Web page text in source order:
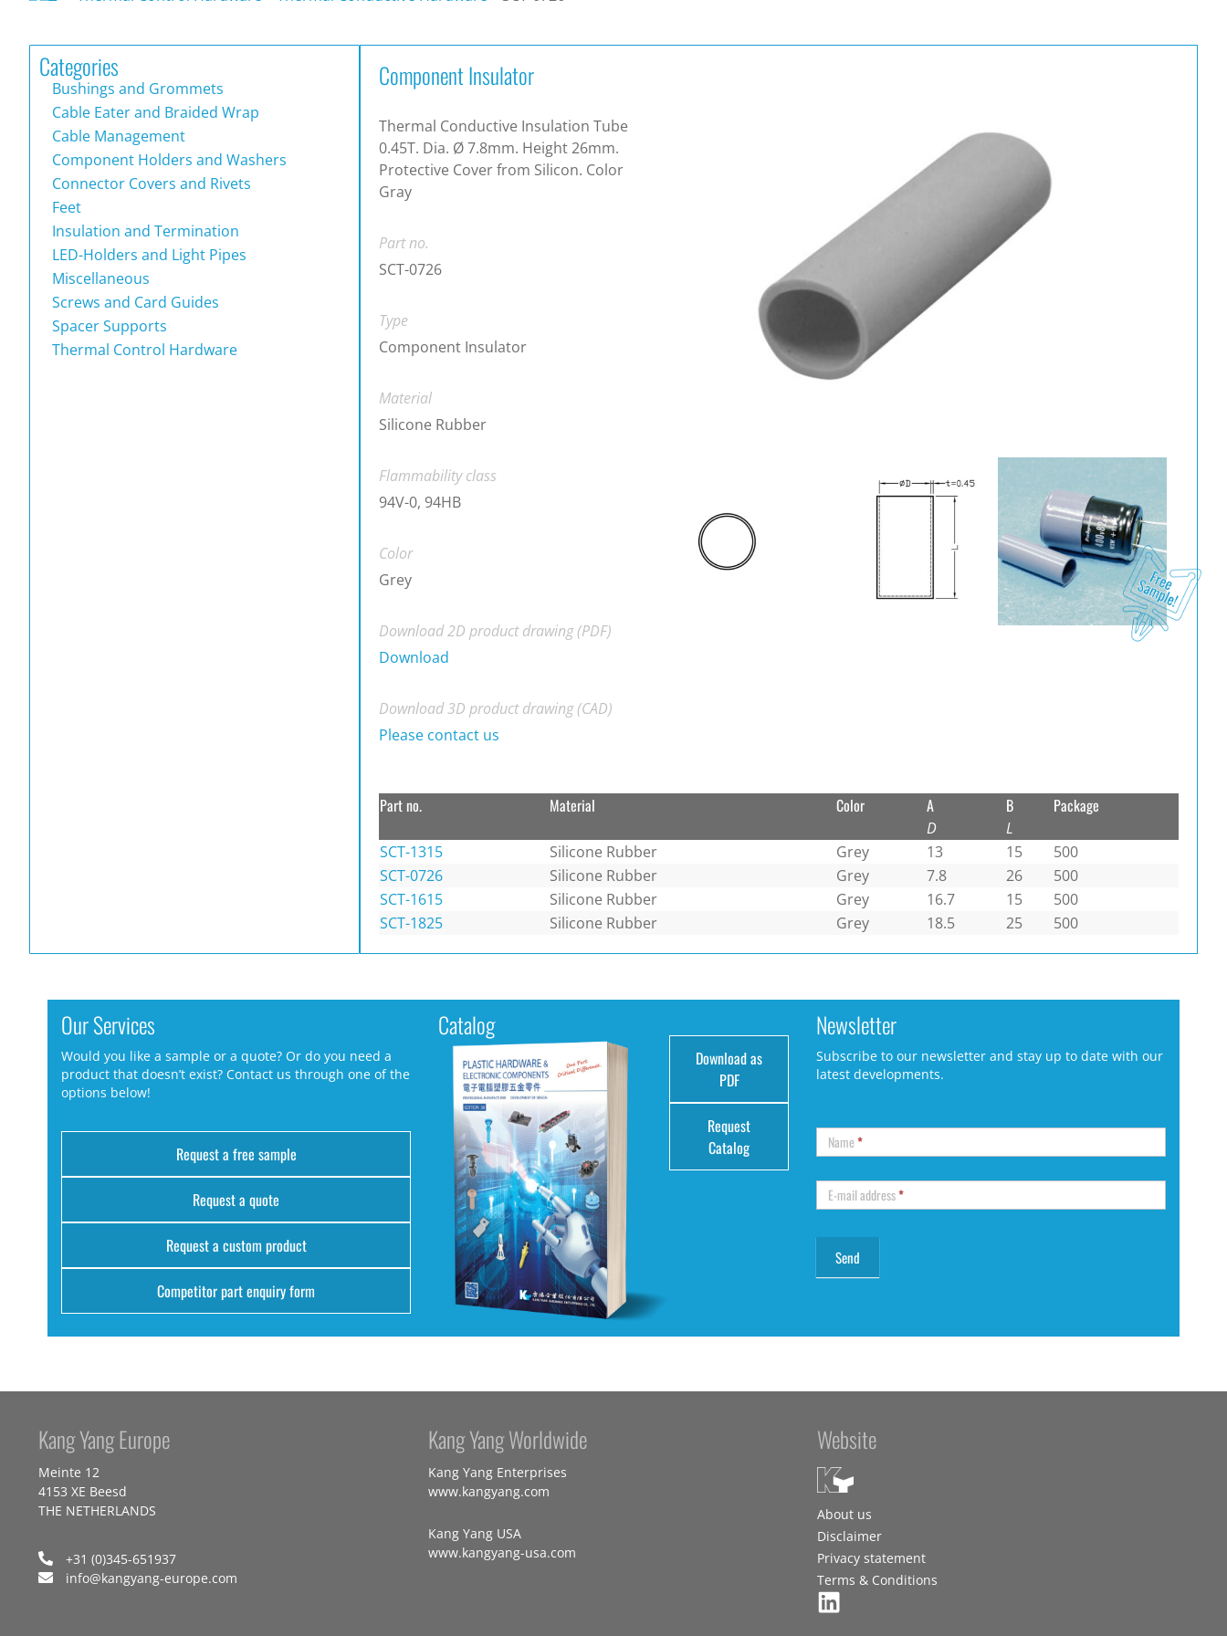
Categories
Bushings and Grommets
Cable Eater and Braided Wrap
Cable Management
Component Holders and Washers
Connector Covers and Rivets
Feet
Insulation and Termination
LED-Holders and Light Pipes
Miscellaneous
Screws and Card Guides
Spacer Supports
Thermal Control Hardware
Component Insulator
Thermal Conductive Insulation Tube
0.45T. Dia. Ø 7.8mm. Height 26mm.
Protective Cover from Silicon. Color
Gray
Part no.
SCT-0726
Type
Component Insulator
Material
Silicone Rubber
Flammability class
94V-0, 94HB
Color
Grey
Download 2D product drawing (PDF)
Download
Download 3D product drawing (CAD)
Please contact us
Part no. Material Color A
D
B
L
Package
SCT-1315 Silicone Rubber Grey 13 15
500
SCT-0726
Silicone Rubber Grey 7.8 26
500
SCT-1615
Silicone Rubber Grey 16.7 15
500
SCT-1825
Silicone Rubber Grey 18.5 25 500
Our Services
Would you like a sample or a quote? Or do you need a
product that doesn’t exist? Contact us through one of the
options below!
Request a free sample
Request a quote
Request a custom product
Competitor part enquiry form
Catalog
Download as
PDF
Request
Catalog
Newsletter
Subscribe to our newsletter and stay up to date with our
latest developments.
Name*
E-mail address*
Kang Yang Europe
Meinte 12
4153 XE Beesd
THE NETHERLANDS
+31 (0)345-651937
info@kangyang-europe.com
Kang Yang Worldwide
Kang Yang Enterprises
www.kangyang.com
Kang Yang USA
www.kangyang-usa.com
Website
About us
Disclaimer
Privacy statement
Terms & Conditions